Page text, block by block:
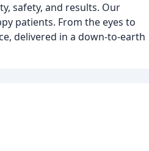
safety, and results. Our
patients. From the eyes to
delivered in a down-to-earth